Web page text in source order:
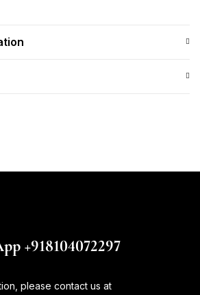
+918104072297
please contact us at